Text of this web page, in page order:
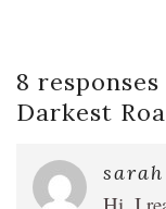
8 responses
Darkest
sarah